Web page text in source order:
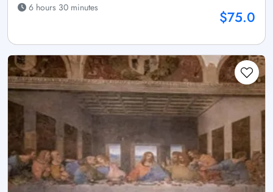
6 hours 30 minutes
$75.0